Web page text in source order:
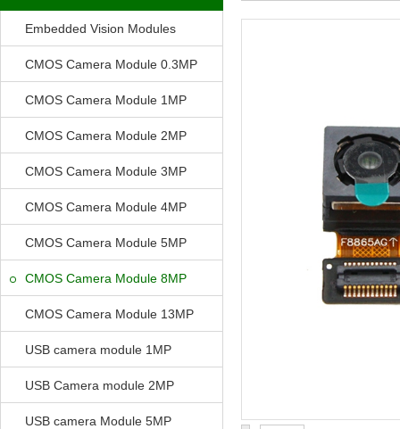
Embedded Vision Modules
CMOS Camera Module 0.3MP
CMOS Camera Module 1MP
CMOS Camera Module 2MP
CMOS Camera Module 3MP
CMOS Camera Module 4MP
CMOS Camera Module 5MP
CMOS Camera Module 8MP
CMOS Camera Module 13MP
USB camera module 1MP
USB Camera module 2MP
USB camera Module 5MP